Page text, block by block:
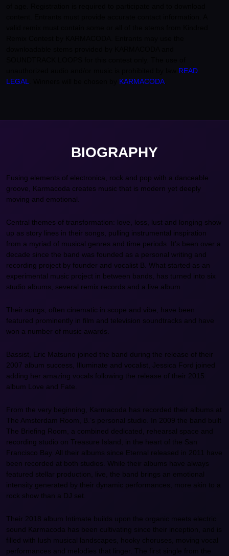
READ
LEGAL
KARMACODA
BIOGRAPHY
Fusing elements of electronica, rock and pop with a danceable
groove, Karmacoda creates music that is modern yet deeply
moving and emotional.
Central themes of transformation: love, loss, lust and longing show
up as story lines in their songs, pulling instrumental inspiration
from a myriad of musical genres and time periods. It’s been over a
decade since the band was founded as a personal writing and
recording project by founder and vocalist B. What started as an
experimental music project in between bands, has turned into six
studio albums, several remix records and a live album.
Their songs, often cinematic in scope and vibe, have been
featured prominently in film and television soundtracks and have
won a number of music awards.
Bassist, Eric Matsuno joined the band during the release of their
2007 album success, Illuminate and vocalist, Jessica Ford joined
adding her amazing vocals following the release of their 2015
album Love and Fate.
From the very beginning, Karmacoda has recorded their albums at
The Amsterdam Room, B.’s personal studio. In 2009 the band built
The Briefing Room, a combined dedicated, rehearsal space and
recording studio on Treasure Island, in the heart of the San
Francisco Bay. All their albums since Eternal released in 2011 have
been recorded at both studios. While their albums have always
featured stellar production, live, the band brings an emotional
intensity generated by their dynamic performances, more akin to a
rock show than a DJ set.
Their 2018 album Intimate builds upon the organic meets electric
sound Karmacoda has been cultivating since their inception, and is
filled with lush musical landscapes, hooky choruses, moving vocal
performances and melodies that linger. The first single from the